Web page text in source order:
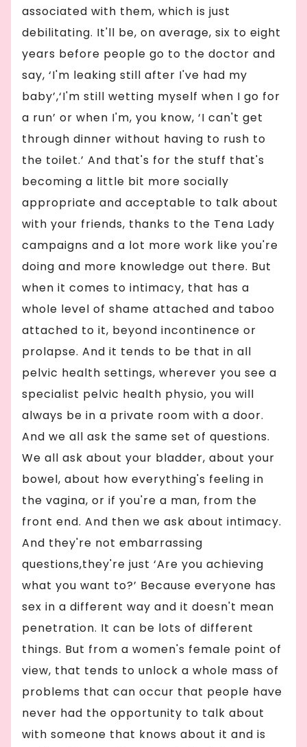
associated with them, which is just
debilitating. It'll be, on average, six to eight
years before people go to the doctor and
say, ‘I'm leaking still after I've had my
baby’,‘I'm still wetting myself when I go for
a run’ or when I'm, you know, ‘I can't get
through dinner without having to rush to
the toilet.’ And that's for the stuff that's
becoming a little bit more socially
appropriate and acceptable to talk about
with your friends, thanks to the Tena Lady
campaigns and a lot more work like you're
doing and more knowledge out there. But
when it comes to intimacy, that has a
whole level of shame attached and taboo
attached to it, beyond incontinence or
prolapse. And it tends to be that in all
pelvic health settings, wherever you see a
specialist pelvic health physio, you will
always be in a private room with a door.
And we all ask the same set of questions.
We all ask about your bladder, about your
bowel, about how everything's feeling in
the vagina, or if you're a man, from the
front end. And then we ask about intimacy.
And they're not embarrassing
questions,they're just ‘Are you achieving
what you want to?’ Because everyone has
sex in a different way and it doesn't mean
penetration. It can be lots of different
things. But from a women's female point of
view, that tends to unlock a whole mass of
problems that can occur that people have
never had the opportunity to talk about
with someone that knows about it and is